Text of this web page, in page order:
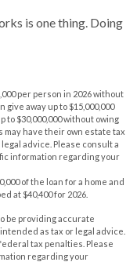
is one thing. Doing
per person in 2026 without
away up to $15,000,000
to $30,000,000 without owing
may have their own estate tax
advice. Please consult a
information regarding your
of the loan for a home and
at $40,400 for 2026.
be providing accurate
as tax or legal advice.
tax penalties. Please
regarding your